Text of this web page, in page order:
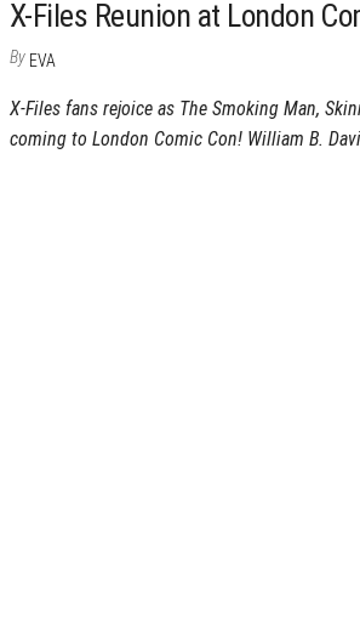
X-Files Reunion at London
By EVA
X-Files fans rejoice as The Smoking Man,
coming to London Comic Con! William B.